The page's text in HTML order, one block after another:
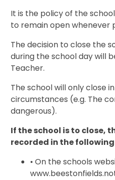
It is the policy of the
to remain open whenever
The decision to close the
during the school day will
Teacher.
The school will only close
circumstances (e.g. The
dangerous).
If the school is to close,
recorded in the
• On the schools